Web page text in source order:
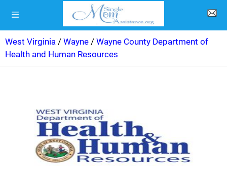
West Virginia / Wayne / Wayne County Department of
Health and Human Resources